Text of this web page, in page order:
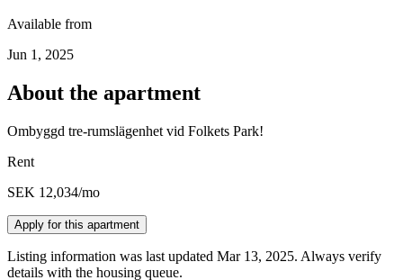
Available from
Jun 1, 2025
About the apartment
Ombyggd tre-rumslägenhet vid Folkets Park!
Rent
SEK 12,034/mo
Apply for this apartment
Listing information was last updated Mar 13, 2025. Always verify
details with the housing queue.